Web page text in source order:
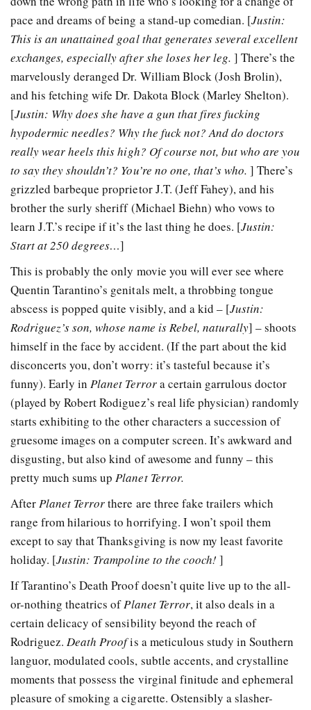
pace and dreams of being a stand-up comedian. [Justin:
This is an unattained goal that generates several excellent
exchanges, especially after she loses her leg. ] There’s the
marvelously deranged Dr. William Block (Josh Brolin),
and his fetching wife Dr. Dakota Block (Marley Shelton).
[Justin: Why does she have a gun that fires fucking
hypodermic needles? Why the fuck not? And do doctors
really wear heels this high? Of course not, but who are you
to say they shouldn’t? You’re no one, that’s who. ] There’s
grizzled barbeque proprietor J.T. (Jeff Fahey), and his
brother the surly sheriff (Michael Biehn) who vows to
learn J.T.’s recipe if it’s the last thing he does. [Justin:
Start at 250 degrees…]
This is probably the only movie you will ever see where
Quentin Tarantino’s genitals melt, a throbbing tongue
abscess is popped quite visibly, and a kid – [Justin:
Rodriguez’s son, whose name is Rebel, naturally] – shoots
himself in the face by accident. (If the part about the kid
disconcerts you, don’t worry: it’s tasteful because it’s
funny). Early inPlanet Terrora certain garrulous doctor
(played by Robert Rodiguez’s real life physician) randomly
starts exhibiting to the other characters a succession of
gruesome images on a computer screen. It’s awkward and
disgusting, but also kind of awesome and funny – this
pretty much sums upPlanet Terror.
AfterPlanet Terrorthere are three fake trailers which
range from hilarious to horrifying. I won’t spoil them
except to say that Thanksgiving is now my least favorite
holiday. [Justin: Trampoline to the cooch! ]
If Tarantino’s Death Proof doesn’t quite live up to the all-
or-nothing theatrics ofPlanet Terror, it also deals in a
certain delicacy of sensibility beyond the reach of
Rodriguez.Death Proofis a meticulous study in Southern
languor, modulated cools, subtle accents, and crystalline
moments that possess the virginal finitude and ephemeral
pleasure of smoking a cigarette. Ostensibly a slasher-